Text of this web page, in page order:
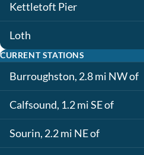
Kettletoft Pier
Loth
CURRENT STATIONS
Burroughston, 2.8 mi NW of
Calfsound, 1.2 mi SE of
Sourin, 2.2 mi NE of